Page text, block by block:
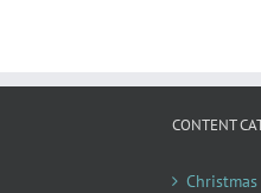
CONTENT
Christmas